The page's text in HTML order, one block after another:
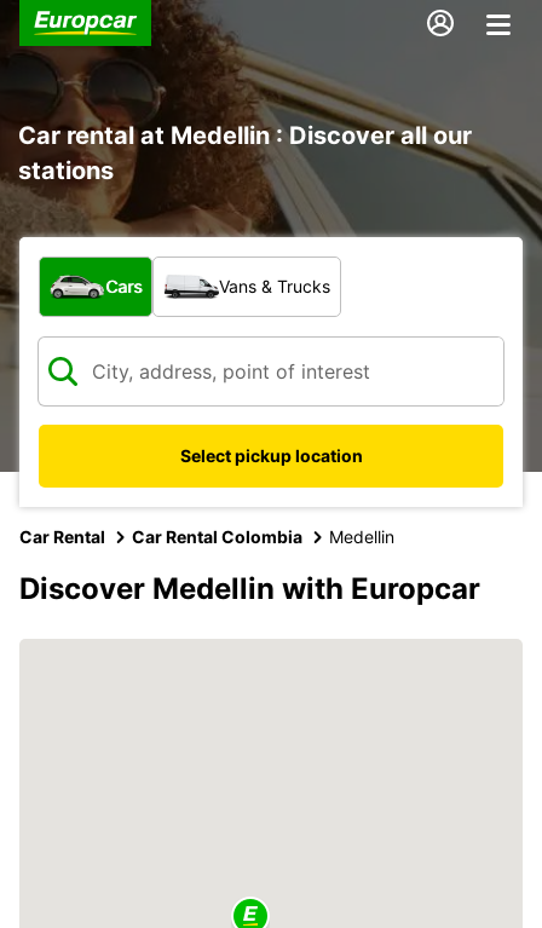
Car rental at Medellin : Discover all our
stations
What type of vehicle?
Cars Vans & Trucks
Select pickup location
Car Rental Car Rental Colombia Medellin
Discover Medellin with Europcar